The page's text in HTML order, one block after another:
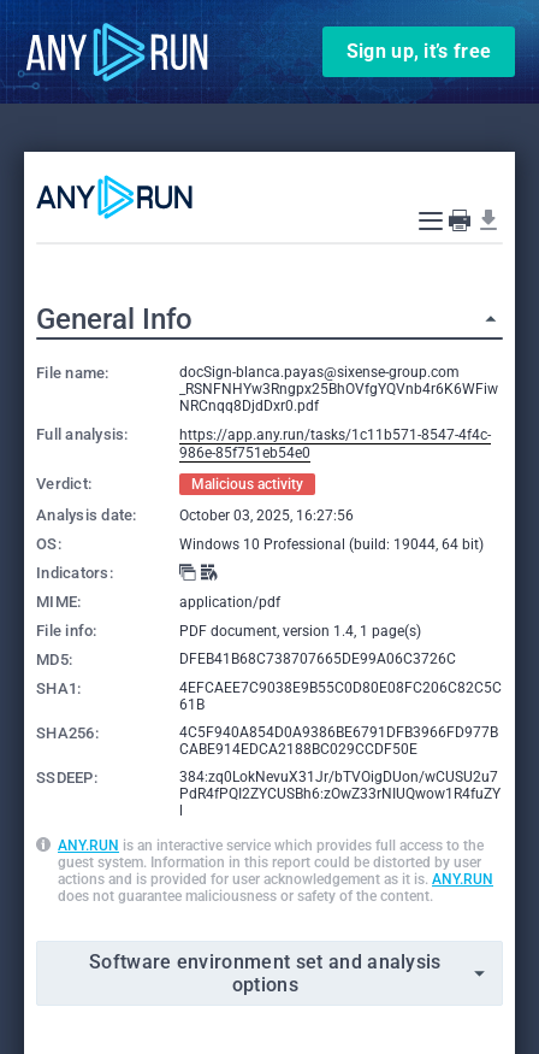
Sign up, it’s free
General Info
File name:
docSign-blanca.payas@sixense-group.com
_RSNFNHYw3Rngpx25BhOVfgYQVnb4r6K6WFiw
NRCnqq8DjdDxr0.pdf
Full analysis:
https://app.any.run/tasks/1c11b571-8547-4f4c-
986e-85f751eb54e0
Verdict: Malicious activity
Analysis date: October 03, 2025, 16:27:56
OS: Windows 10 Professional (build: 19044, 64 bit)
Indicators:
MIME:
application/pdf
File info: PDF document, version 1.4, 1 page(s)
MD5: DFEB41B68C738707665DE99A06C3726C
SHA1:
4EFCAEE7C9038E9B55C0D80E08FC206C82C5C
61B
SHA256:
4C5F940A854D0A9386BE6791DFB3966FD977B
CABE914EDCA2188BC029CCDF50E
SSDEEP:
384:zq0LokNevuX31Jr/bTVOigDUon/wCUSU2u7
PdR4fPQI2ZYCUSBh6:zOwZ33rNIUQwow1R4fuZY
ANY.RUN is an interactive service which provides full access to the
guest system. Information in this report could be distorted by user
actions and is provided for user acknowledgement as it is. ANY.RUN
does not guarantee maliciousness or safety of the content.
Software environment set and analysis
options